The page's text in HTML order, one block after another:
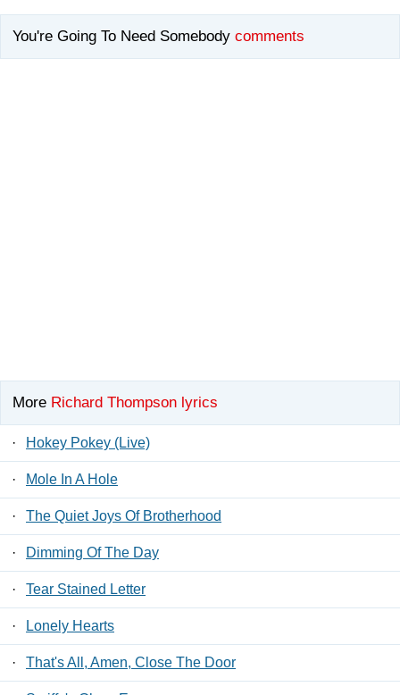
You're Going To Need Somebody comments
More Richard Thompson lyrics
· Hokey Pokey (Live)
· Mole In A Hole
· The Quiet Joys Of Brotherhood
· Dimming Of The Day
· Tear Stained Letter
· Lonely Hearts
· That's All, Amen, Close The Door